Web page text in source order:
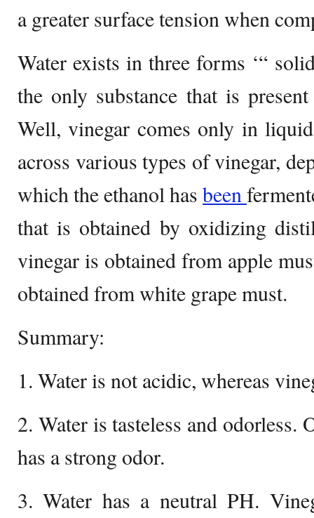
a greater surface tension when
Water exists in three forms ‘“
the only substance that is
Well, vinegar comes only in
across various types of vinegar,
which the ethanol has been
that is obtained by oxidizing
vinegar is obtained from apple
obtained from white grape must.
Summary:
1. Water is not acidic, whereas
2. Water is tasteless and odorless.
has a strong odor.
3. Water has a neutral PH.